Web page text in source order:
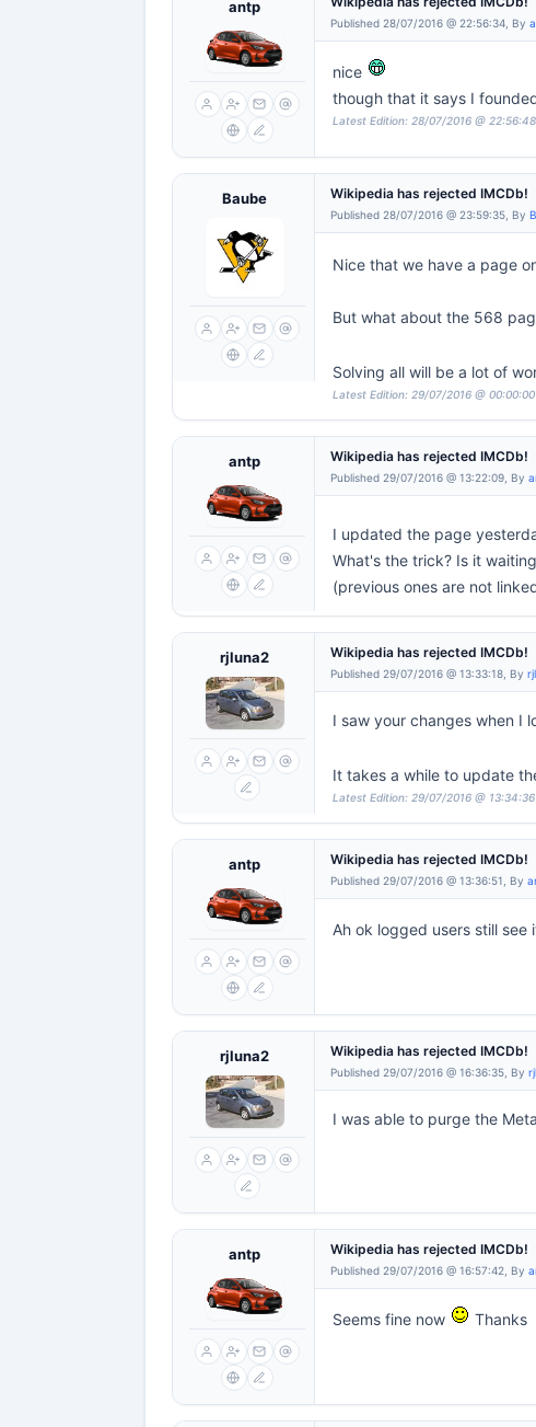
antp
Published 28/07/2016 @ 22:56:34, By
nice
though that it says I
Latest Edition: 28/07/2016 @ 22:56:48
Baube Wikipedia has rejected IMCDb!
Published 28/07/2016 @ 23:59:35, By
Nice that we have a page
But what about the 568
Solving all will be a lot of
Latest Edition: 29/07/2016 @ 00:00:00
antp Wikipedia has rejected IMCDb!
Published 29/07/2016 @ 13:22:09, By
I updated the page
What's the trick? Is it
(previous ones are not
rjluna2 Wikipedia has rejected IMCDb!
Published 29/07/2016 @ 13:33:18, By
I saw your changes when I
It takes a while to update
Latest Edition: 29/07/2016 @ 13:34:36
antp Wikipedia has rejected IMCDb!
Published 29/07/2016 @ 13:36:51, By
Ah ok logged users still see
rjluna2 Wikipedia has rejected IMCDb!
Published 29/07/2016 @ 16:36:35, By
I was able to purge the
antp Wikipedia has rejected IMCDb!
Published 29/07/2016 @ 16:57:42, By
Seems fine now Thanks